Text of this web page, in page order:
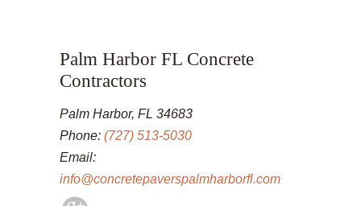
Palm Harbor FL Concrete
Contractors
Palm Harbor, FL 34683
Phone: (727) 513-5030
Email:
info@concretepaverspalmharborfl.com